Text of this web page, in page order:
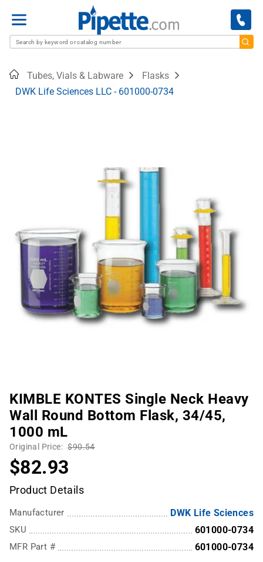
Menu
HomeTubes, Vials & Labware
Flasks
DWK Life Sciences LLC - 601000-0734
KIMBLE KONTES Single Neck Heavy
Wall Round Bottom Flask, 34/45,
1000 mL
Original Price: $90.54
$82.93
Product Details
Manufacturer DWK Life Sciences
SKU 601000-0734
MFR Part # 601000-0734